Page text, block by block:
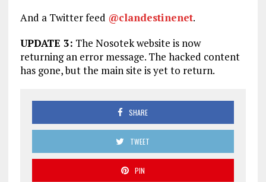
And a Twitter feed @clandestinenet.
UPDATE 3: The Nosotek website is now
returning an error message. The hacked content
has gone, but the main site is yet to return.
SHARE
TWEET
PIN